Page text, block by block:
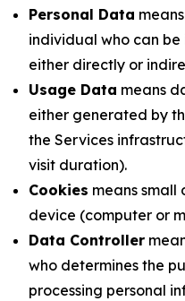
Personal Data
individual who can
either directly or
Usage Data means
either generated by
the Services
visit duration).
Cookies means small
device (computer or
Data Controller
who determines the
processing personal